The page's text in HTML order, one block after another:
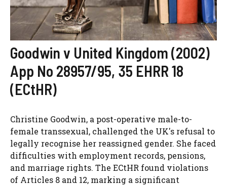
Goodwin v United Kingdom (2002)
App No 28957/95, 35 EHRR 18
(ECtHR)
Christine Goodwin, a post-operative male-to-
female transsexual, challenged the UK's refusal to
legally recognise her reassigned gender. She faced
difficulties with employment records, pensions,
and marriage rights. The ECtHR found violations
of Articles 8 and 12, marking a significant